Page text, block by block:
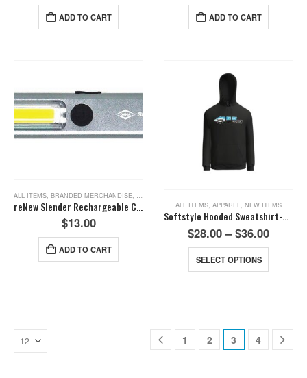
ADD TO CART ADD TO CART
ALL ITEMS BRANDED MERCHANDISE
reNew Slender Rechargeable COB Light
$13.00
ADD TO CART
ALL ITEMS, APPAREL, NEW ITEMS
Softstyle Hooded Sweatshirt-Black
$28.00 – $36.00
SELECT OPTIONS
1 2 3 4